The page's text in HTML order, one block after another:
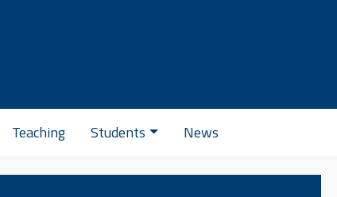
Teaching Students News